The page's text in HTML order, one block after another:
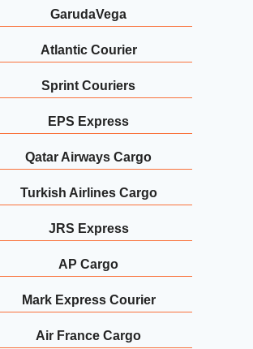
GarudaVega
Atlantic Courier
Sprint Couriers
EPS Express
Qatar Airways Cargo
Turkish Airlines Cargo
JRS Express
AP Cargo
Mark Express Courier
Air France Cargo